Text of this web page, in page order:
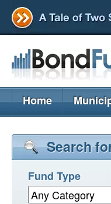
Home
Search
Fund Type